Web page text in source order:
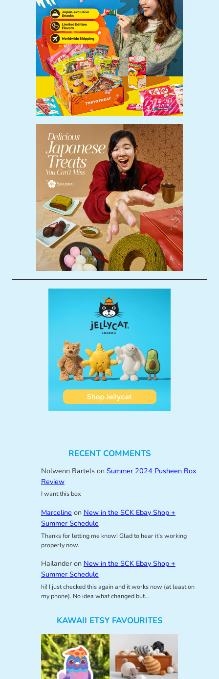
RECENT COMMENTS
Nolwenn Bartelson Summer 2024 Pusheen Box
Review
I want this box
Marceline on New in the SCK Ebay Shop +
Summer Schedule
Thanks for letting me know! Glad to hear it’s working
properly now.
Hailanderon New in the SCK Ebay Shop +
Summer Schedule
hi! I just checked this again and it works now (at least on
my phone). No idea what changed but…
KAWAII ETSY FAVOURITES